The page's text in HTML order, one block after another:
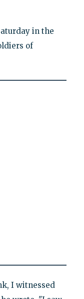
in the
of
I witnessed